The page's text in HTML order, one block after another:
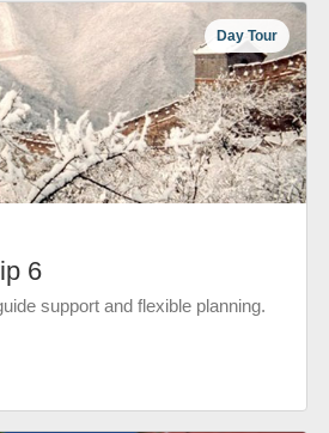
Day Tour
6
support and flexible planning.